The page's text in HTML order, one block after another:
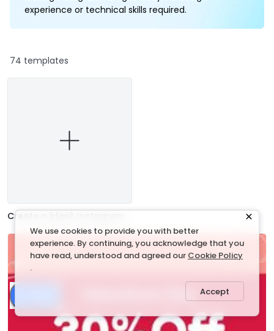
experience or technical skills required.
74 templates
We use cookies to provide you with better
experience. By continuing, you acknowledge that you
have read, understood and agreed our Cookie Policy
.
Accept